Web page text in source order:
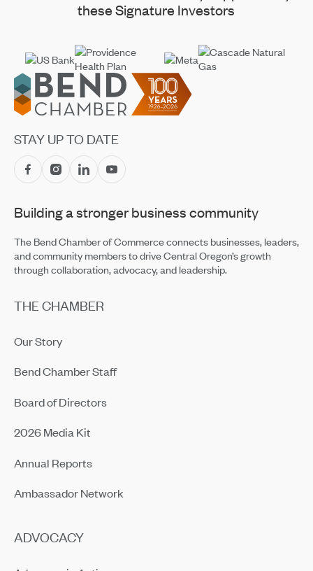
these Signature Investors
Footer
STAY UP TO DATE
Building a stronger business community
The Bend Chamber of Commerce connects businesses, leaders,
and community members to drive Central Oregon’s growth
through collaboration, advocacy, and leadership.
THE CHAMBER
Our Story
Bend Chamber Staff
Board of Directors
2026 Media Kit
Annual Reports
Ambassador Network
ADVOCACY